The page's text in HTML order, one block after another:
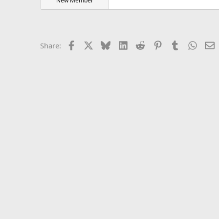
Share: Facebook BlueskyLinkedIn
Reddit PinterestTumblr